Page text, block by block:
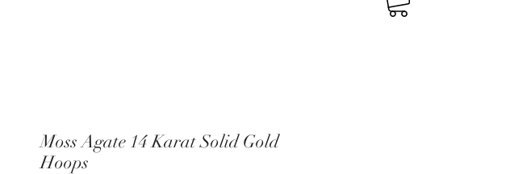
Moss Agate 14 Karat Solid Gold
Hoops